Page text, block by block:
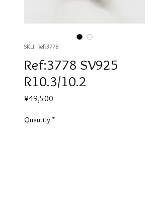
SKU: Ref:3778
Ref:3778 SV925
R10.3/10.2
¥49,500
Quantity *